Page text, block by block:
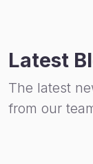
Latest
The latest
from our